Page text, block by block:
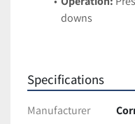
downs
enzymatic
Specifications
Manufacturer